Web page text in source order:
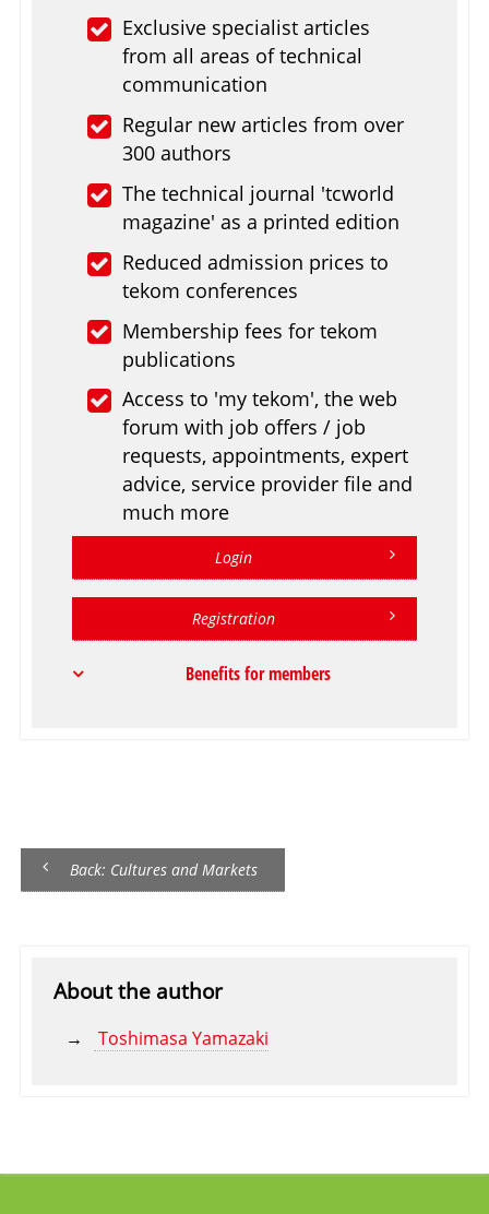
Exclusive specialist articles
from all areas of technical
communication
Regular new articles from over
300 authors
The technical journal 'tcworld
magazine' as a printed edition
Reduced admission prices to
tekom conferences
Membership fees for tekom
publications
Access to 'my tekom', the web
forum with job offers / job
requests, appointments, expert
advice, service provider file and
much more
Login
Registration
Benefits for members
Back: Cultures and Markets
About the author
Toshimasa Yamazaki